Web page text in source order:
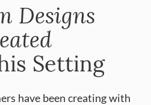
Designs
Setting
have been creating with